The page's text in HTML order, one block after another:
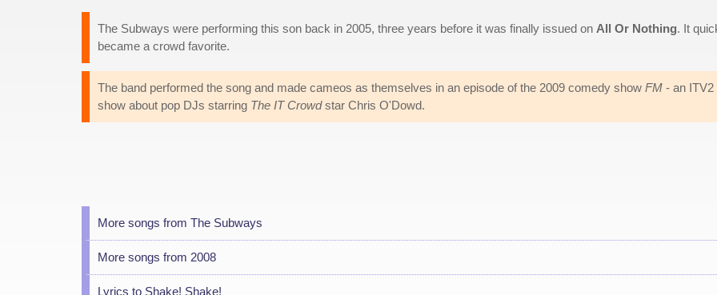
The Subways were performing this son back in 2005, three years before it was finally issued on All Or Nothing. It
became a crowd favorite.
The band performed the song and made cameos as themselves in an episode of the 2009 comedy show FM - an ITV2
show about pop DJs starring The IT Crowdstar Chris O'Dowd.
More songs from The Subways
More songs from 2008
Lyrics to Shake! Shake!